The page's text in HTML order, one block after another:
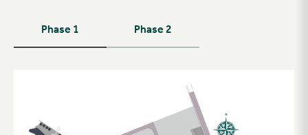
Phase 1 Phase 2